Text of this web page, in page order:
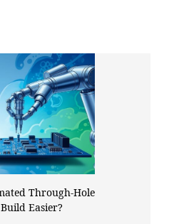
Through-Hole
Easier?